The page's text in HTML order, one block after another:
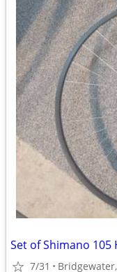
Set of Shimano 105
7/31